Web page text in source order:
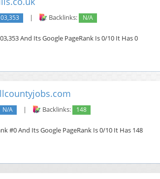
| Backlinks: N/A
And Its Google PageRank Is 0/10 It Has 0
N/A | Backlinks: 148
#0 And Its Google PageRank Is 0/10 It Has 148